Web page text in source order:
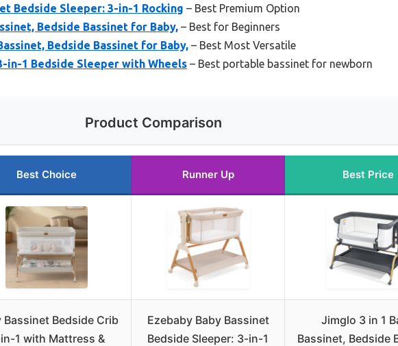
Bedside Sleeper: 3-in-1 Rocking – Best Premium Option
Bedside Bassinet for Baby, – Best for Beginners
Bedside Bassinet for Baby, – Best Most Versatile
in-1 Bedside Sleeper with Wheels – Best portable bassinet for newborn
Product Comparison
Best Choice Runner Up Best Price
Bassinet Bedside Crib
1 with Mattress &
Ezebaby Baby Bassinet
Bedside Sleeper: 3-in-1
Jimglo 3 in 1
Bassinet, Bedside